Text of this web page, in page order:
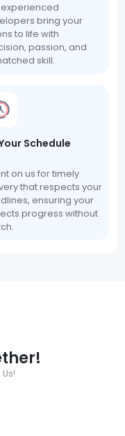
experienced
bring your
to life with
passion, and
skill.
Schedule
on us for timely
that respects your
ensuring your
progress without